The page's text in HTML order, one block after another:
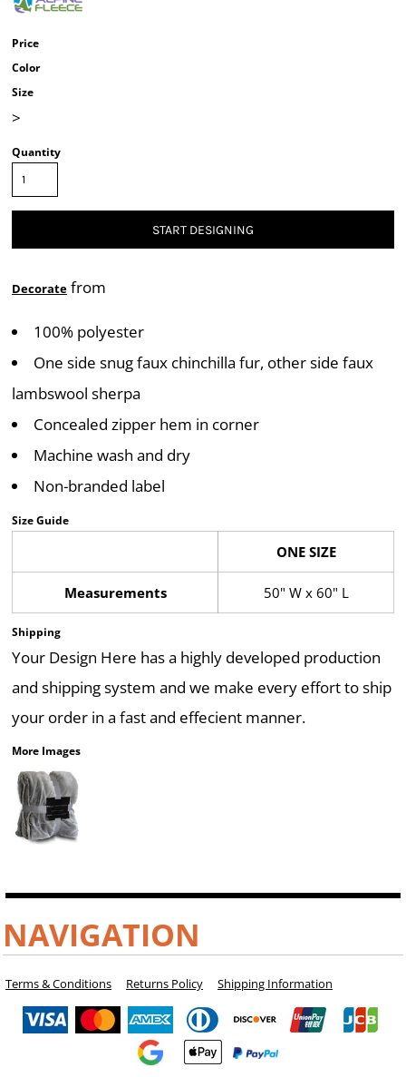
Price
Color
Size
>
Quantity
START DESIGNING
Decorate from
100% polyester
One side snug faux chinchilla fur, other side faux
lambswool sherpa
Concealed zipper hem in corner
Machine wash and dry
Non-branded label
Size Guide
ONE SIZE
Measurements 50" W x 60" L
Shipping
Your Design Here has a highly developed production
and shipping system and we make every effort to ship
your order in a fast and effecient manner.
More Images
NAVIGATION
Terms & Conditions Returns Policy Shipping Information